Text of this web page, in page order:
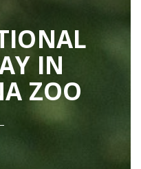
IN
ZOO